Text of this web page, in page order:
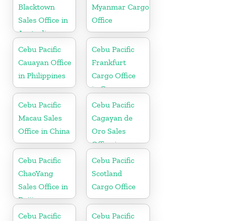
Blacktown
Sales Office in
Australia
Myanmar Cargo
Office
Cebu Pacific
Cauayan Office
in Philippines
Cebu Pacific
Frankfurt
Cargo Office
in Germany
Cebu Pacific
Macau Sales
Office in China
Cebu Pacific
Cagayan de
Oro Sales
Office in
Philippine
Cebu Pacific
ChaoYang
Sales Office in
Beijing
Cebu Pacific
Scotland
Cargo Office
Cebu Pacific
Cebu Pacific